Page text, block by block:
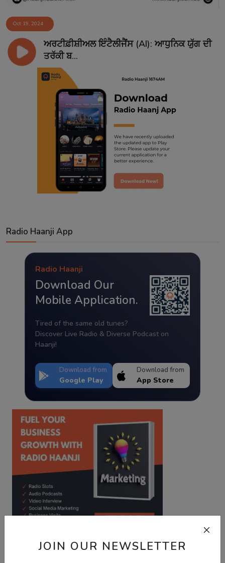
JOIN OUR NEWSLETTER
Oct 19, 2024
ਅਰਟੀਫ਼ੀਸ਼ੀਅਲ ਇੰਟੈਲੀਜੈਂਸ (AI): ਆਧੁਨਿਕ ਯੁੱਗ ਦੀ
ਤਰੱਕੀ ਬ...
Radio Haanji App
Radio Haanji
Download Our
Mobile Application.
Tired of the same old tunes?
Discover Live Radio & Diverse Podcast on
Haanji!
Download from
Google Play
Download from
App Store
Best Wishes